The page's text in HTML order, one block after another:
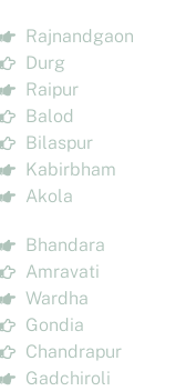
Rajnandgaon
Durg
Raipur
Balod
Bilaspur
Kabirbham
Akola
Bhandara
Amravati
Wardha
Gondia
Chandrapur
Gadchiroli